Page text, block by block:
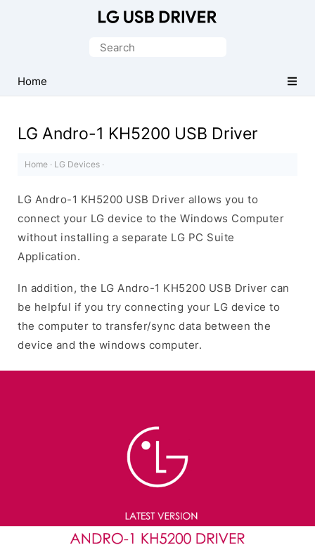
Driver
for
Search
Home
LG Andro-1 KH5200 USB Driver
Home · LG Devices ·
LG Andro-1 KH5200 USB Driver allows you to
connect your LG device to the Windows Computer
without installing a separate LG PC Suite
Application.
In addition, the LG Andro-1 KH5200 USB Driver can
be helpful if you try connecting your LG device to
the computer to transfer/sync data between the
device and the windows computer.